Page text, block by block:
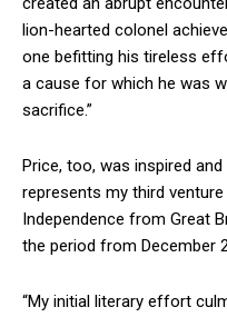
lion-hearted colonel
one befitting his tireless
a cause for which he was
sacrifice.”
Price, too, was inspired
represents my third
Independence from Great
the period from December
“My initial literary effort